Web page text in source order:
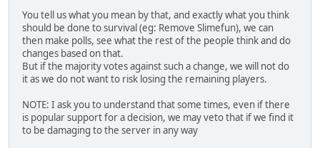
You tell us what you mean by that, and exactly what you think
should be done to survival (eg: Remove Slimefun), we can
then make polls, see what the rest of the people think and do
changes based on that.
But if the majority votes against such a change, we will not do
it as we do not want to risk losing the remaining players.
NOTE: I ask you to understand that some times, even if there
is popular support for a decision, we may veto that if we find it
to be damaging to the server in any way